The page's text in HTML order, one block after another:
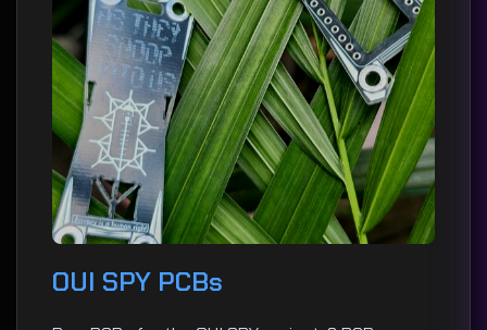
OUI SPY PCBs